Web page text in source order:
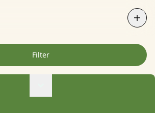
Filter